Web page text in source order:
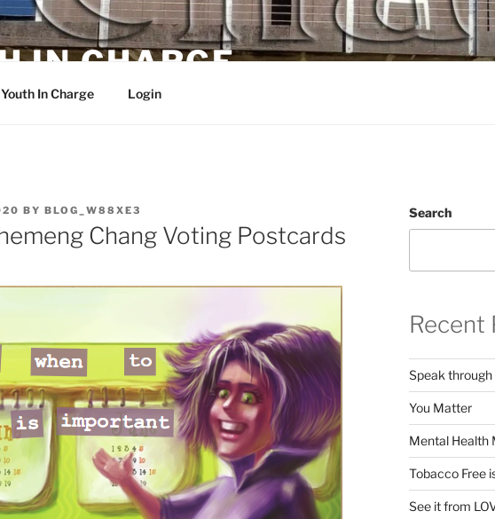
IN CHARGE
In Charge Login
BY BLOG_W88XE3
Chang Voting Postcards
Search
Recent
Speak
You Matter
Mental Health
Tobacco Free
See it from